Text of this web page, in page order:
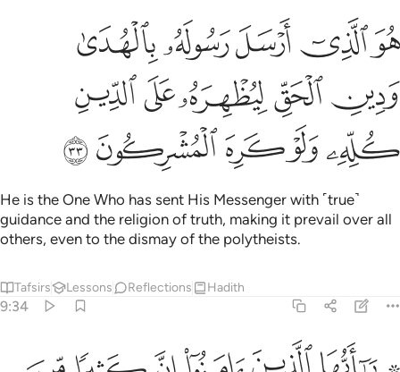
هو الذي ارسل رسوله بالهدى ودين الحق ليظهره على الدين كله ولو
هُوَ ٱلَّذِىٓ أَرْسَلَ رَسُولَهُۥ بِٱلْهُدَىٰ وَدِينِ ٱلْحَقِّ لِيُظْهِرَهُۥ عَلَى
ﱑﱒﱓﱔﱕ
ﱖﱗﱘﱙﱚ
ﱛﱜﱝﱞﱟ
He is the One Who has sent His Messenger with ˹true˺
guidance and the religion of truth, making it prevail over all
others, even to the dismay of the polytheists.
Tafsirs Lessons Reflections Hadith
9:34
۞ يا ايها الذين امنوا ان كثيرا من الاحبار والرهبان لياكلون اموال